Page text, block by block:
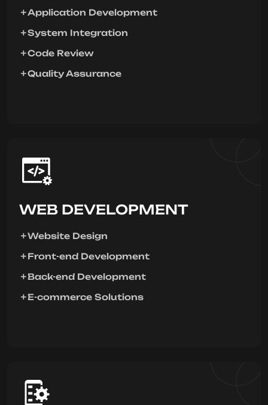
Application Development
System Integration
Code Review
Quality Assurance
WEB DEVELOPMENT
Website Design
Front-end Development
Back-end Development
E-commerce Solutions